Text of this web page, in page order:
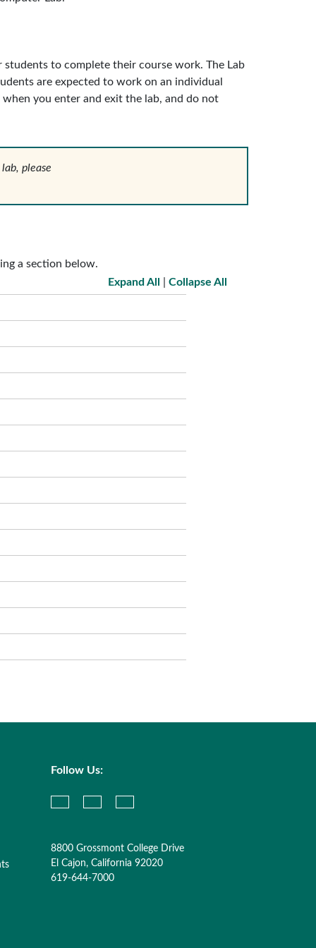
to complete their course work. The Lab
are expected to work on an individual
you enter and exit the lab, and do not
please
a section below.
Expand All
Collapse All
Follow Us:
8800 Grossmont College Drive
El Cajon, California 92020
619-644-7000